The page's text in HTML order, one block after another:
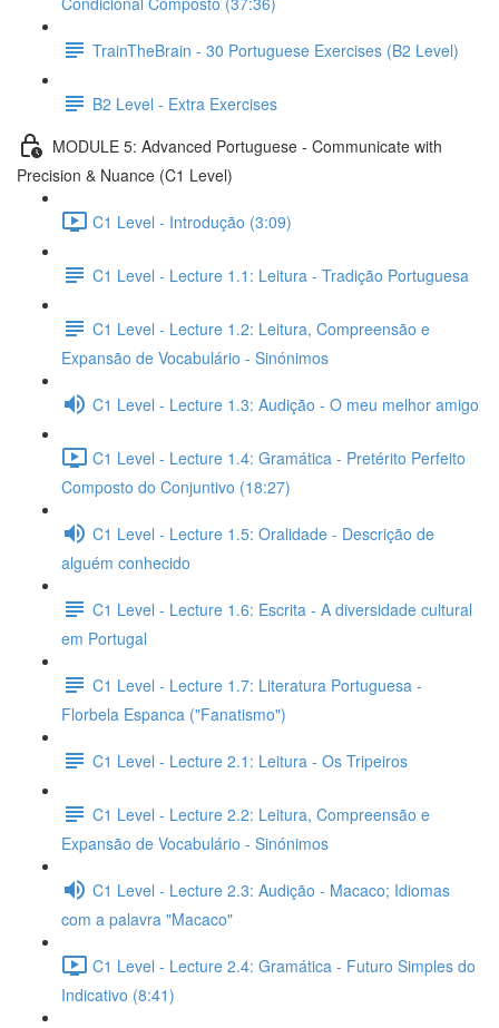
TrainTheBrain - 30 Portuguese Exercises (B2 Level)
B2 Level - Extra Exercises
MODULE 5: Advanced Portuguese - Communicate with
Precision & Nuance (C1 Level)
C1 Level - Introdução (3:09)
C1 Level - Lecture 1.1: Leitura - Tradição Portuguesa
C1 Level - Lecture 1.2: Leitura, Compreensão e
Expansão de Vocabulário - Sinónimos
C1 Level - Lecture 1.3: Audição - O meu melhor amigo
C1 Level - Lecture 1.4: Gramática - Pretérito Perfeito
Composto do Conjuntivo (18:27)
C1 Level - Lecture 1.5: Oralidade - Descrição de
alguém conhecido
C1 Level - Lecture 1.6: Escrita - A diversidade cultural
em Portugal
C1 Level - Lecture 1.7: Literatura Portuguesa -
Florbela Espanca ("Fanatismo")
C1 Level - Lecture 2.1: Leitura - Os Tripeiros
C1 Level - Lecture 2.2: Leitura, Compreensão e
Expansão de Vocabulário - Sinónimos
C1 Level - Lecture 2.3: Audição - Macaco; Idiomas
com a palavra "Macaco"
C1 Level - Lecture 2.4: Gramática - Futuro Simples do
Indicativo (8:41)